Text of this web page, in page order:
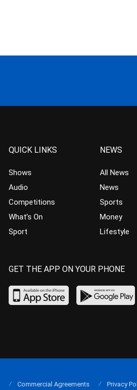
QUICK LINKS
Shows
Audio
Competitions
What’s On
Sport
NEWS
All News
News
Sports
Money
Lifestyle
GET THE APP ON YOUR PHONE
Commercial Agreements Privacy